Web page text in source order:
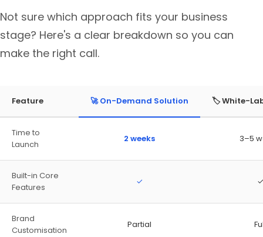
Not sure which approach fits your business
stage? Here's a clear breakdown so you can
make the right call.
Feature 🚀 On-Demand Solution 🏷️ White-
Time to
Launch
2 weeks 3–5
Built-in Core
Features
✓ ✓
Brand
Customisation
Partial